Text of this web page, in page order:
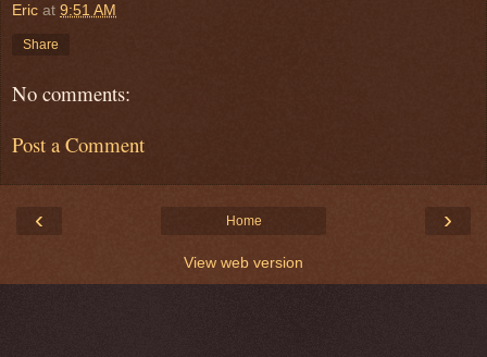
Eric at 9:51 AM
Share
No comments:
Post a Comment
‹ ›
Home
View web version